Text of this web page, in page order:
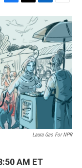
F
a
c
e
b
o
o
k
T
w
i
t
t
e
r
L
i
k
e
d
I
n
E
m
a
l
Laura Gao For NPR
AM ET